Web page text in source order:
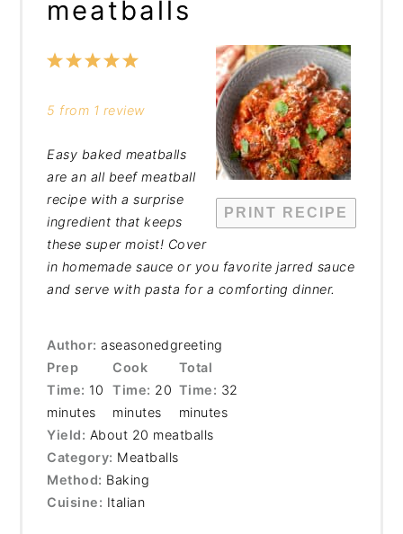
meatballs
PRINT RECIPE
5
4
3
2
1
5 from 1 review
Easy baked meatballs
are an all beef meatball
recipe with a surprise
ingredient that keeps
these super moist! Cover
in homemade sauce or you favorite jarred sauce
and serve with pasta for a comforting dinner.
Author: aseasonedgreeting
Prep
Time: 10
minutes
Cook
Time: 20
minutes
Total
Time: 32
minutes
Yield: About 20 meatballs
Category: Meatballs
Method: Baking
Cuisine: Italian